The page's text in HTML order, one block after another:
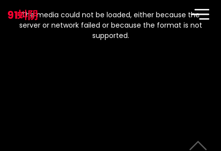
91蚪阴
modal
window.
The media could not be loaded, either because the
server or network failed or because the format is not
supported.